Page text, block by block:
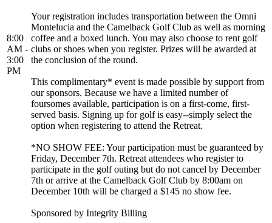
8:00
AM -
3:00
PM
Your registration includes transportation between the Omni
Montelucia and the Camelback Golf Club as well as morning
coffee and a boxed lunch. You may also choose to rent golf
clubs or shoes when you register. Prizes will be awarded at
the conclusion of the round.
This complimentary* event is made possible by support from
our sponsors. Because we have a limited number of
foursomes available, participation is on a first-come, first-
served basis. Signing up for golf is easy--simply select the
option when registering to attend the Retreat.
*NO SHOW FEE: Your participation must be guaranteed by
Friday, December 7th. Retreat attendees who register to
participate in the golf outing but do not cancel by December
7th or arrive at the Camelback Golf Club by 8:00am on
December 10th will be charged a $145 no show fee.
Sponsored by Integrity Billing